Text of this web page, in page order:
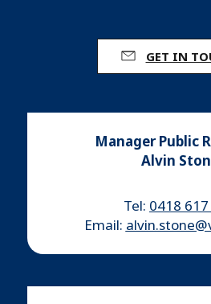
GET IN
Manager Public
Alvin
Tel: 0418
Email: